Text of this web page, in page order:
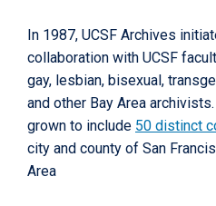
In 1987, UCSF Archives
collaboration with UCSF
gay, lesbian, bisexual,
and other Bay Area
grown to include 50 distinct
city and county of San
Area